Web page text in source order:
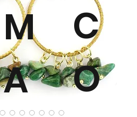
M
A
C
O